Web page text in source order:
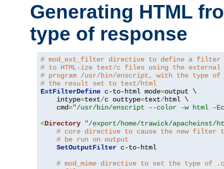
Generating HTML
type of response
# mod_ext_filter directive to define a filter
# to HTML-ize text/c files using the external
# program /usr/bin/enscript, with the type of
# the result set to text/html
ExtFilterDefine c-to-html mode=output \
    intype
=text/c outtype=text/html \
    cmd
="/usr/bin/enscript --color -w html -
<Directory
"/export/home/trawick/apacheinst/
# core directive to cause the new filter
# be run on output
SetOutputFilter c-to-html
# mod_mime directive to set the type of .c